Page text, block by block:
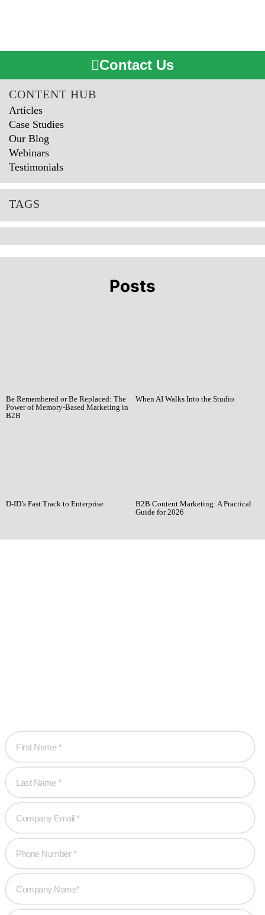
Contact Us
CONTENT HUB
Articles
Case Studies
Our Blog
Webinars
Testimonials
TAGS
Posts
Be Remembered or Be Replaced: The
Power of Memory-Based Marketing in
B2B
When AI Walks Into the Studio
D-ID’s Fast Track to Enterprise
B2B Content Marketing: A Practical
Guide for 2026